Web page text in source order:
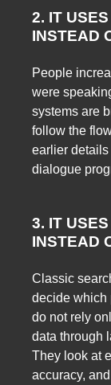
2. IT
INSTEAD
People
were
systems are
follow the
earlier
dialogue
3. IT
INSTEAD
Classic
decide which
do not rely
data through
They look at
accuracy,